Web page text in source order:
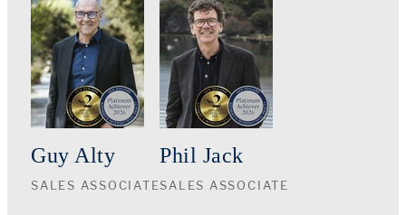
Guy Alty
SALES ASSOCIATE
Phil Jack
SALES ASSOCIATE